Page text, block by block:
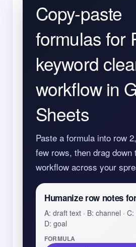
Copy-paste
formulas for
keyword
workflow in
Sheets
Paste a formula into row
few rows, then drag down
workflow across your
Humanize row notes
A: draft text · B: channel ·
D: goal
FORMULA